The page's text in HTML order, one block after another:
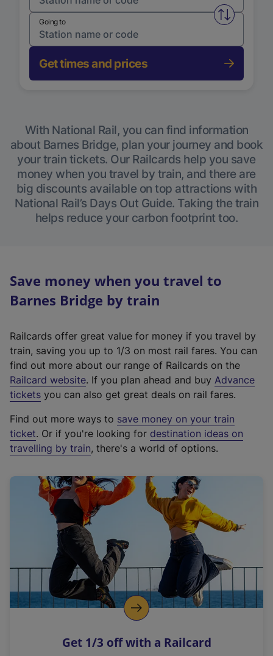
Swap
Going to
Get times and prices
With National Rail, you can find information
about Barnes Bridge, plan your journey and book
your train tickets. Our Railcards help you save
money when you travel by train, and there are
big discounts available on top attractions with
National Rail’s Days Out Guide. Taking the train
helps reduce your carbon footprint too.
Save money when you travel to
Barnes Bridge by train
Railcards offer great value for money if you travel by
train, saving you up to 1/3 on most rail fares. You can
find out more about our range of Railcards on the
Railcard website(
e
t
e
r
a
l
i
n
k
o
p
s
. If you plan ahead and buy Advance
tickets you can also get great deals on rail fares.
Find out more ways to save money on your train
ticket. Or if you're looking for destination ideas on
travelling by train, there's a world of options.
Get 1/3 off with a Railcard